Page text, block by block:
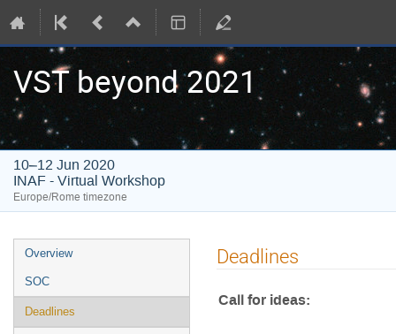
VST beyond 2021
10–12 Jun 2020
INAF - Virtual Workshop
Europe/Rome timezone
Event
menu
Overview
SOC
Deadlines
Deadlines
Call for ideas: